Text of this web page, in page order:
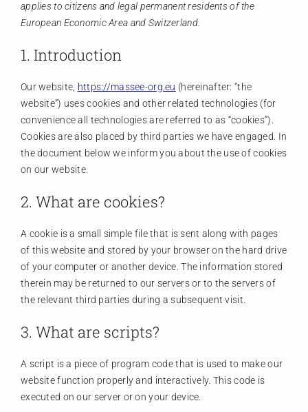
Members
Activities
Communication
applies to citizens and legal permanent residents of the
European Economic Area and Switzerland.
1. Introduction
Our website, https://massee-org.eu (hereinafter: “the
website”) uses cookies and other related technologies (for
convenience all technologies are referred to as “cookies”).
Cookies are also placed by third parties we have engaged. In
the document below we inform you about the use of cookies
on our website.
2. What are cookies?
A cookie is a small simple file that is sent along with pages
of this website and stored by your browser on the hard drive
of your computer or another device. The information stored
therein may be returned to our servers or to the servers of
the relevant third parties during a subsequent visit.
3. What are scripts?
A script is a piece of program code that is used to make our
website function properly and interactively. This code is
executed on our server or on your device.